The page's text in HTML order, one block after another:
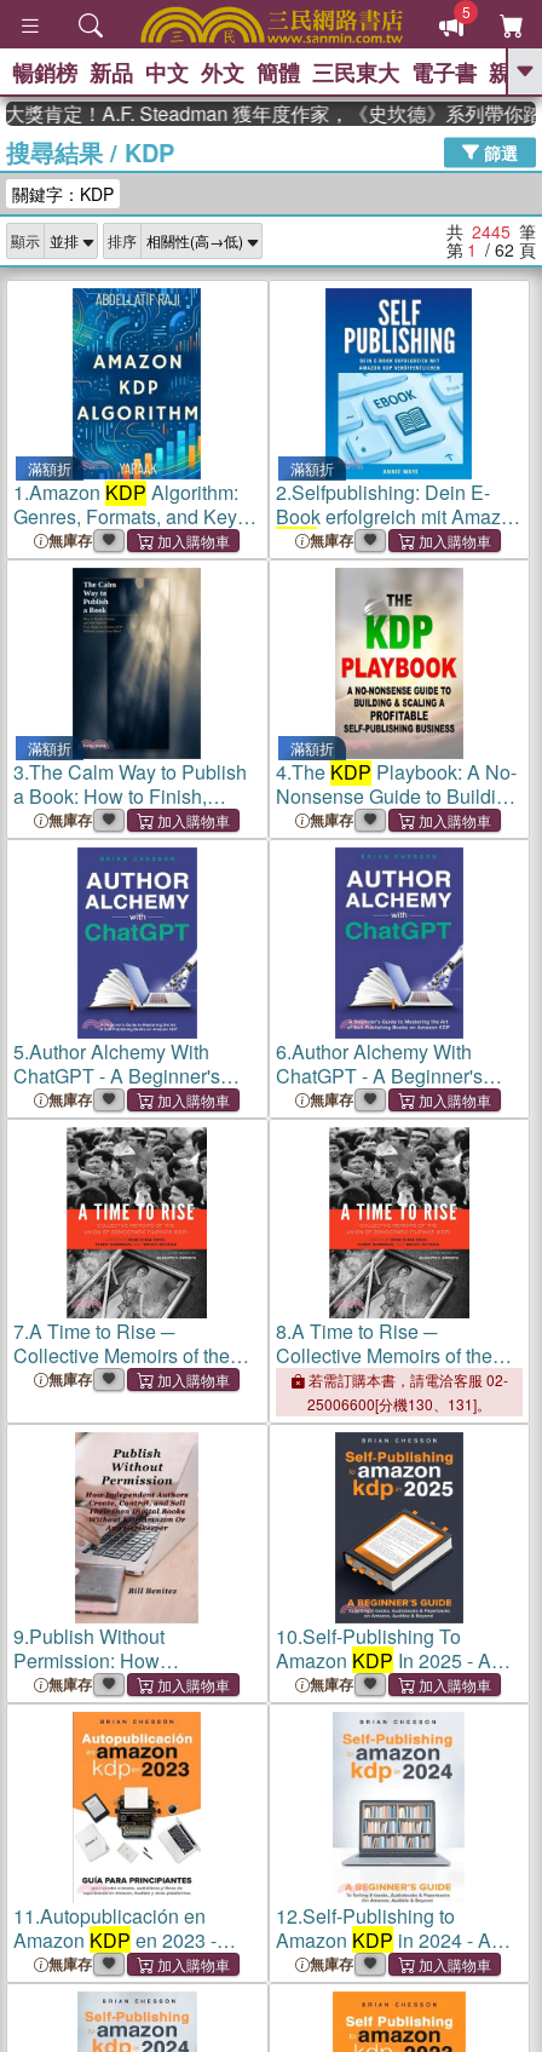
5
GO
The Odyssey 、
父親節 、 如果歷史是一群喵 、 暑期
念華 、 台灣的李登輝時代 、 數學女
孩：黎曼猜想
偉大的迷走神經
暢銷榜 新品 中文 外文 簡體 三民東大 電子書 親子
！A.F. Steadman 獲年度作家，《史坎德》系列帶你踏上熱
搜尋結果/ KDP
篩選
關鍵字：KDP
顯示 排序 共 2445 筆
第 1 / 62 頁
滿額折
1.Amazon KDP Algorithm:
Genres, Formats, and Key
Success Factors
無庫存
滿額折
2.Selfpublishing: Dein E-
Book erfolgreich mit Amazon
KDPveröffentlichen
無庫存
滿額折
3.The Calm Way to Publish
a Book: How to Finish,
Format your book on
AmazonKDP
無庫存
滿額折
4.The KDP Playbook: A No-
Nonsense Guide to Building
& Scaling a Profitable Self-
Publishing Business
無庫存
5.Author Alchemy With
ChatGPT - A Beginner's
Guide To Mastering the Art
of Self-Publishing Books on
AmazonKDP
無庫存
6.Author Alchemy With
ChatGPT - A Beginner's
Guide To Mastering the Art
of Self-Publishing Books on
AmazonKDP
無庫存
7.A Time to Rise ─
Collective Memoirs of the
Union of Democratic
無庫存
8.A Time to Rise ─
Collective Memoirs of the
Union of Democratic
Filipinos (KDP)
若需訂購本書，請電洽客服 02-
25006600[分機130、131]。
9.Publish Without
Permission: How
Independent Authors Create,
Control, and Sell Their Own
Digital Books Without
Amazon or Any Gatekeeper
無庫存
10.Self-Publishing To
Amazon KDP In 2025 - A
Beginner's Guide To Selling
E-books, Audiobooks &
Paperbacks On Amazon,
Audible & Beyond
無庫存
11.Autopublicación en
Amazon KDP en 2023 -
Guía para principiantes para
vender e-books, audiolibros
y libros de tapa blanda en
Amazon, Audible y otras pl
無庫存
12.Self-Publishing to
Amazon KDP in 2024 - A
Beginner's Guide to Selling
E-Books, Audiobooks &
Paperbacks on Amazon,
Audible & Beyond
無庫存